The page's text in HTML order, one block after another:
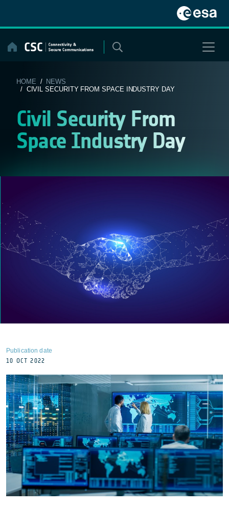
content
HOME / NEWS
/ CIVIL SECURITY FROM SPACE INDUSTRY DAY
Civil Security From
Space Industry Day
Publication date
10 OCT 2022